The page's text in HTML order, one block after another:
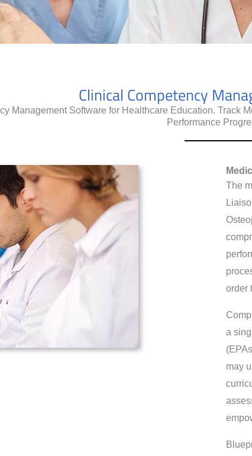
Clinical Competency
Management Software for Healthcare Education. Track
Performance
The
order
a
may